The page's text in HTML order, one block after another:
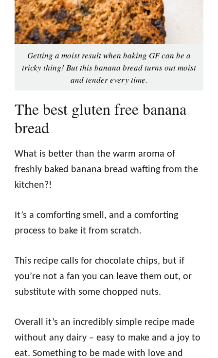
Getting a moist result when baking GF can be a
tricky thing! But this banana bread turns out moist
and tender every time.
The best gluten free banana
bread
What is better than the warm aroma of
freshly baked banana bread wafting from the
kitchen?!
It’s a comforting smell, and a comforting
process to bake it from scratch.
This recipe calls for chocolate chips, but if
you’re not a fan you can leave them out, or
substitute with some chopped nuts.
Overall it’s an incredibly simple recipe made
without any dairy – easy to make and a joy to
eat. Something to be made with love and